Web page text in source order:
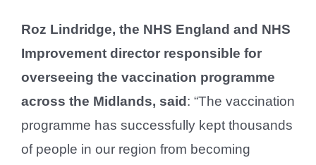
Roz Lindridge, the NHS England and NHS
Improvement director responsible for
overseeing the vaccination programme
across the Midlands, said : “The vaccination
programme has successfully kept thousands
of people in our region from becoming